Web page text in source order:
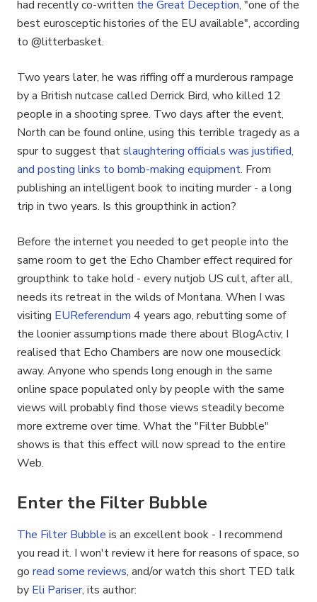
had recently co-written the Great Deception, "one of the
best eurosceptic histories of the EU available", according
to @litterbasket.
Two years later, he was riffing off a murderous rampage
by a British nutcase called Derrick Bird, who killed 12
people in a shooting spree. Two days after the event,
North can be found online, using this terrible tragedy as a
spur to suggest thatslaughtering officials was justified,
and posting links to bomb-making equipment. From
publishing an intelligent book to inciting murder - a long
trip in two years. Is this groupthink in action?
Before the internet you needed to get people into the
same room to get the Echo Chamber effect required for
groupthink to take hold - every nutjob US cult, after all,
needs its retreat in the wilds of Montana. When I was
visiting EUReferendum 4 years ago, rebutting some of
the loonier assumptions made there about BlogActiv, I
realised that Echo Chambers are now one mouseclick
away. Anyone who spends long enough in the same
online space populated only by people with the same
views will probably find those views steadily become
more extreme over time. What the "Filter Bubble"
shows is that this effect will now spread to the entire
Web.
Enter the Filter Bubble
The Filter Bubble is an excellent book - I recommend
you read it. I won't review it here for reasons of space, so
go read some reviews, and/or watch this short TED talk
by Eli Pariser, its author: